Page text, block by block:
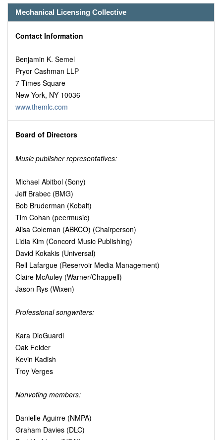
Mechanical Licensing Collective
Contact Information
Benjamin K. Semel
Pryor Cashman LLP
7 Times Square
New York, NY 10036
www.themlc.com
Board of Directors
Music publisher representatives:
Michael Abitbol (Sony)
Jeff Brabec (BMG)
Bob Bruderman (Kobalt)
Tim Cohan (peermusic)
Alisa Coleman (ABKCO) (Chairperson)
Lidia Kim (Concord Music Publishing)
David Kokakis (Universal)
Rell Lafargue (Reservoir Media Management)
Claire McAuley (Warner/Chappell)
Jason Rys (Wixen)
Professional songwriters:
Kara DioGuardi
Oak Felder
Kevin Kadish
Troy Verges
Nonvoting members:
Danielle Aguirre (NMPA)
Graham Davies (DLC)